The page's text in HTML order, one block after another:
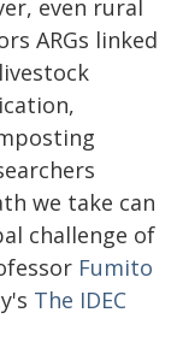
even rural
ARGs linked
we take can
challenge of
Fumito
The IDEC